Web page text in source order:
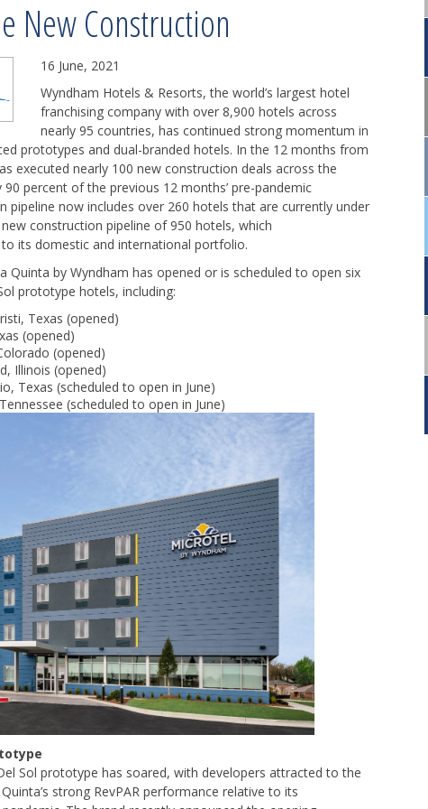
New Construction
16 June, 2021
Wyndham Hotels & Resorts, the world’s largest hotel
franchising company with over 8,900 hotels across
nearly 95 countries, has continued strong momentum in
prototypes and dual-branded hotels. In the 12 months from
executed nearly 100 new construction deals across the
percent of the previous 12 months’ pre-pandemic
pipeline now includes over 260 hotels that are currently under
construction pipeline of 950 hotels, which
its domestic and international portfolio.
Quinta by Wyndham has opened or is scheduled to open six
prototype hotels, including:
Texas (opened)
(opened)
(opened)
Illinois (opened)
Texas (scheduled to open in June)
(scheduled to open in June)
Sol prototype has soared, with developers attracted to the
strong RevPAR performance relative to its